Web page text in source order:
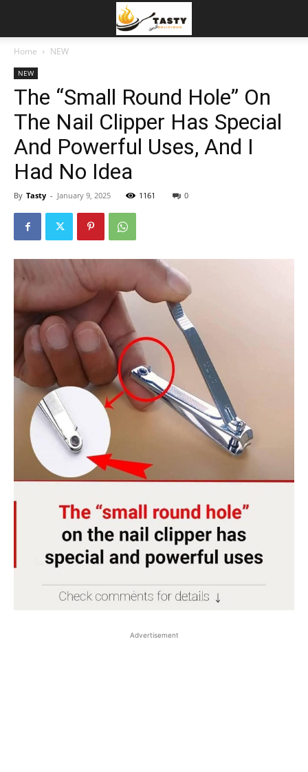
Home NEW
NEW
The “Small Round Hole” On
The Nail Clipper Has Special
And Powerful Uses, And I
Had No Idea
By Tasty - January 9, 2025 1161 0
Advertisement